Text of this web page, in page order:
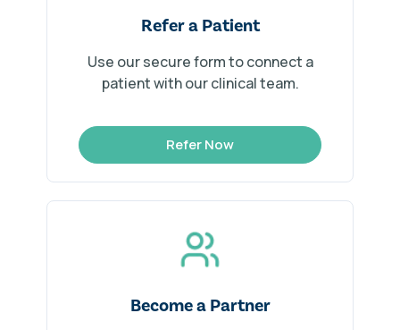
Refer a Patient
Use our secure form to connect a
patient with our clinical team.
Refer Now
Become a Partner